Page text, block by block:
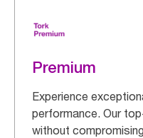
Premium
Experience
performance. Our
without